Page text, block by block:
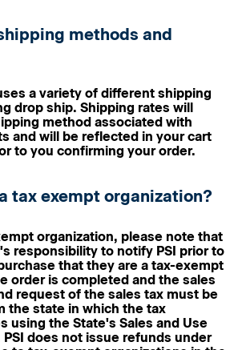
methods and
a variety of different shipping
drop ship. Shipping rates will
method associated with
and will be reflected in your cart
to you confirming your order.
tax exempt organization?
organization, please note that
responsibility to notify PSI prior to
that they are a tax-exempt
order is completed and the sales
request of the sales tax must be
the state in which the tax
using the State's Sales and Use
PSI does not issue refunds under